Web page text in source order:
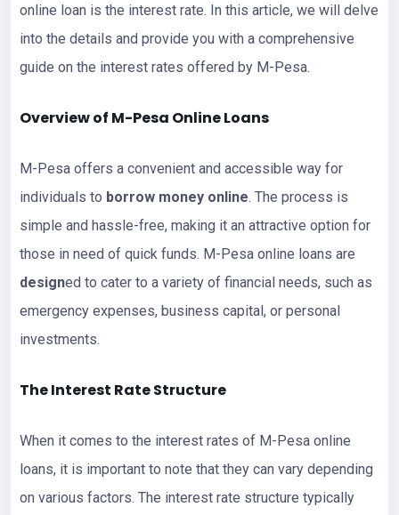
online loan is the interest rate. In this article, we will delve
into the details and provide you with a comprehensive
guide on the interest rates offered by M-Pesa.
Overview of M-Pesa OnlineLoans
M-Pesa offers a convenient and accessible way for
individuals to borrow money online. The process is
simple and hassle-free, making it an attractive option for
those in need of quick funds. M-Pesa online loans are
designed to cater to a variety of financial needs, such as
emergency expenses, business capital, or personal
investments.
The Interest Rate Structure
When it comes to the interest rates of M-Pesa online
loans, it is important to note that they can vary depending
on various factors. The interest rate structure typically